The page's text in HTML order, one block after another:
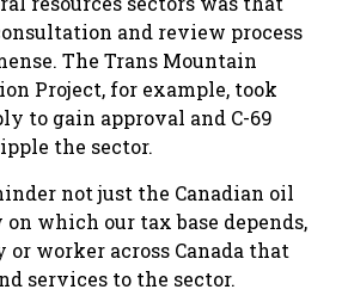
and review process
The Trans Mountain
Project, for example, took
to gain approval and C-69
the sector.
not just the Canadian oil
which our tax base depends,
or worker across Canada that
services to the sector.